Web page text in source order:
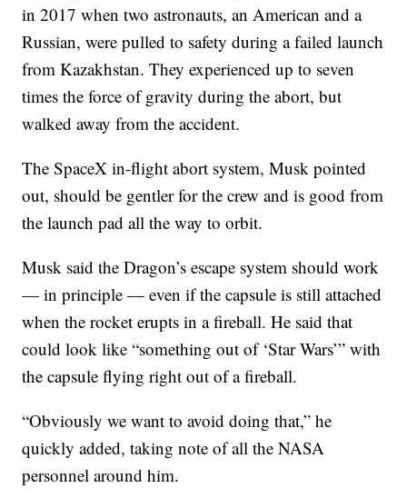
in 2017 when two astronauts, an American and a
Russian, were pulled to safety during a failed launch
from Kazakhstan. They experienced up to seven
times the force of gravity during the abort, but
walked away from the accident.
The SpaceX in-flight abort system, Musk pointed
out, should be gentler for the crew and is good from
the launch pad all the way to orbit.
Musk said the Dragon’s escape system should work
— in principle — even if the capsule is still attached
when the rocket erupts in a fireball. He said that
could look like “something out of ‘Star Wars’” with
the capsule flying right out of a fireball.
“Obviously we want to avoid doing that,” he
quickly added, taking note of all the NASA
personnel around him.